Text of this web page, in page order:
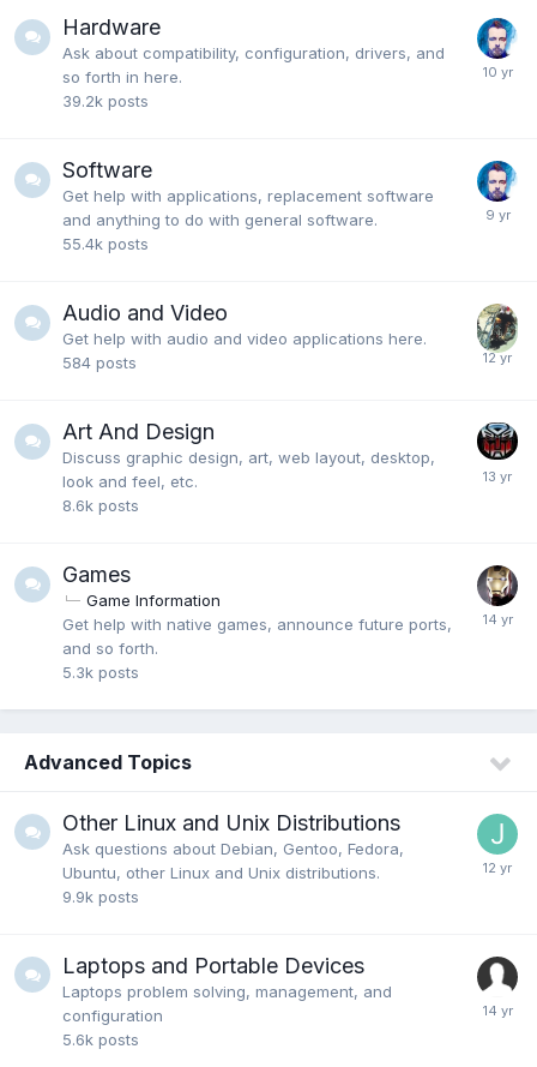
Hardware
Ask about compatibility, configuration, drivers, and
so forth in here.
39.2k posts
Software
Get help with applications, replacement software
and anything to do with general software.
55.4k posts
Audio and Video
Get help with audio and video applications here.
584 posts
Art And Design
Discuss graphic design, art, web layout, desktop,
look and feel, etc.
8.6k posts
Games
Game Information
Get help with native games, announce future ports,
and so forth.
5.3k posts
Advanced Topics
Other Linux and Unix Distributions
Ask questions about Debian, Gentoo, Fedora,
Ubuntu, other Linux and Unix distributions.
9.9k posts
Laptops and Portable Devices
Laptops problem solving, management, and
configuration
5.6k posts